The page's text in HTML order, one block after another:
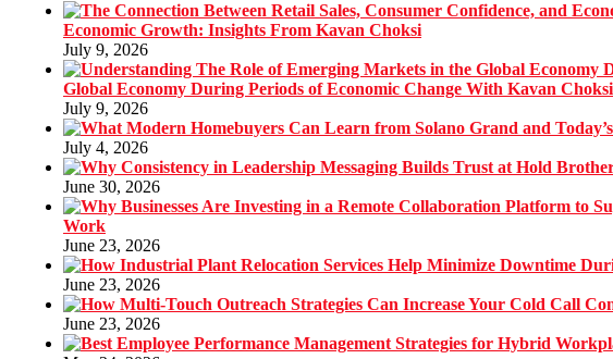
Economic Growth: Insights From Kavan Choksi
July 9, 2026
Global Economy During Periods of Economic Change With Kavan Choksi
July 9, 2026
July 4, 2026
June 30, 2026
Work
June 23, 2026
June 23, 2026
June 23, 2026